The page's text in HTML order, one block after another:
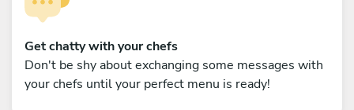
Get chatty with your chefs
Don't be shy about exchanging some messages with
your chefs until your perfect menu is ready!